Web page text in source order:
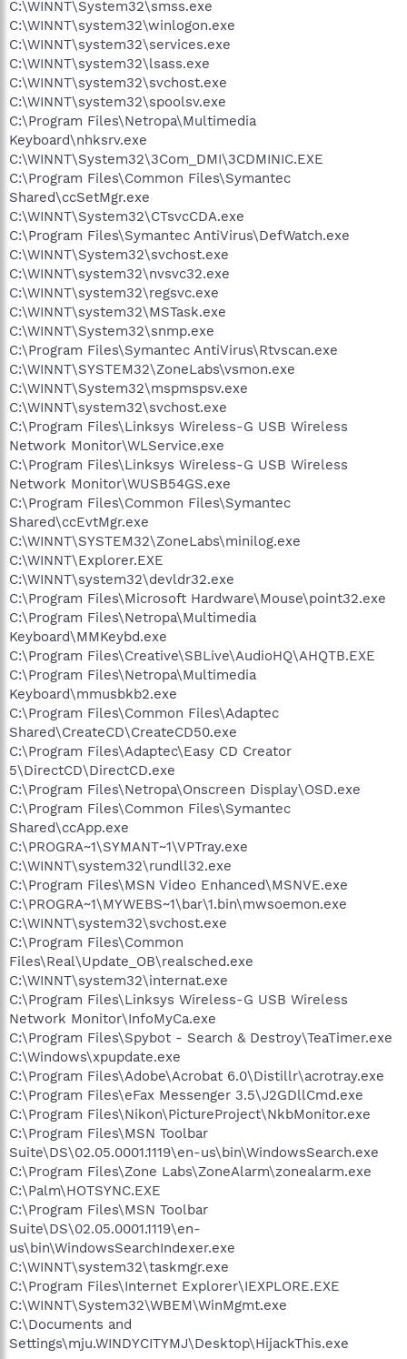
C:\WINNT\System32\smss.exe
C:\WINNT\system32\winlogon.exe
C:\WINNT\system32\services.exe
C:\WINNT\system32\lsass.exe
C:\WINNT\system32\svchost.exe
C:\WINNT\system32\spoolsv.exe
C:\Program Files\Netropa\Multimedia
Keyboard\nhksrv.exe
C:\WINNT\System32\3Com_DMI\3CDMINIC.EXE
C:\Program Files\Common Files\Symantec
Shared\ccSetMgr.exe
C:\WINNT\System32\CTsvcCDA.exe
C:\Program Files\Symantec AntiVirus\DefWatch.exe
C:\WINNT\System32\svchost.exe
C:\WINNT\system32\nvsvc32.exe
C:\WINNT\system32\regsvc.exe
C:\WINNT\system32\MSTask.exe
C:\WINNT\System32\snmp.exe
C:\Program Files\Symantec AntiVirus\Rtvscan.exe
C:\WINNT\SYSTEM32\ZoneLabs\vsmon.exe
C:\WINNT\System32\mspmspsv.exe
C:\WINNT\system32\svchost.exe
C:\Program Files\Linksys Wireless-G USB Wireless
Network Monitor\WLService.exe
C:\Program Files\Linksys Wireless-G USB Wireless
Network Monitor\WUSB54GS.exe
C:\Program Files\Common Files\Symantec
Shared\ccEvtMgr.exe
C:\WINNT\SYSTEM32\ZoneLabs\minilog.exe
C:\WINNT\Explorer.EXE
C:\WINNT\system32\devldr32.exe
C:\Program Files\Microsoft Hardware\Mouse\point32.exe
C:\Program Files\Netropa\Multimedia
Keyboard\MMKeybd.exe
C:\Program Files\Creative\SBLive\AudioHQ\AHQTB.EXE
C:\Program Files\Netropa\Multimedia
Keyboard\mmusbkb2.exe
C:\Program Files\Common Files\Adaptec
Shared\CreateCD\CreateCD50.exe
C:\Program Files\Adaptec\Easy CD Creator
5\DirectCD\DirectCD.exe
C:\Program Files\Netropa\Onscreen Display\OSD.exe
C:\Program Files\Common Files\Symantec
Shared\ccApp.exe
C:\PROGRA~1\SYMANT~1\VPTray.exe
C:\WINNT\system32\rundll32.exe
C:\Program Files\MSN Video Enhanced\MSNVE.exe
C:\PROGRA~1\MYWEBS~1\bar\1.bin\mwsoemon.exe
C:\WINNT\system32\svchost.exe
C:\Program Files\Common
Files\Real\Update_OB\realsched.exe
C:\WINNT\system32\internat.exe
C:\Program Files\Linksys Wireless-G USB Wireless
Network Monitor\InfoMyCa.exe
C:\Program Files\Spybot - Search & Destroy\TeaTimer.exe
C:\Windows\xpupdate.exe
C:\Program Files\Adobe\Acrobat 6.0\Distillr\acrotray.exe
C:\Program Files\eFax Messenger 3.5\J2GDllCmd.exe
C:\Program Files\Nikon\PictureProject\NkbMonitor.exe
C:\Program Files\MSN Toolbar
Suite\DS\02.05.0001.1119\en-us\bin\WindowsSearch.exe
C:\Program Files\Zone Labs\ZoneAlarm\zonealarm.exe
C:\Palm\HOTSYNC.EXE
C:\Program Files\MSN Toolbar
Suite\DS\02.05.0001.1119\en-
us\bin\WindowsSearchIndexer.exe
C:\WINNT\system32\taskmgr.exe
C:\Program Files\Internet Explorer\IEXPLORE.EXE
C:\WINNT\System32\WBEM\WinMgmt.exe
C:\Documents and
Settings\mju.WINDYCITYMJ\Desktop\HijackThis.exe